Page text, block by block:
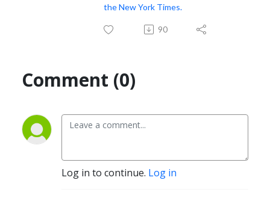
the New York Times.
90
Comment (0)
Log in to continue. Log in